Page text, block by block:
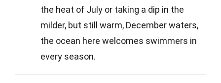
the heat of July or taking a dip in the
milder, but still warm, December waters,
the ocean here welcomes swimmers in
every season.